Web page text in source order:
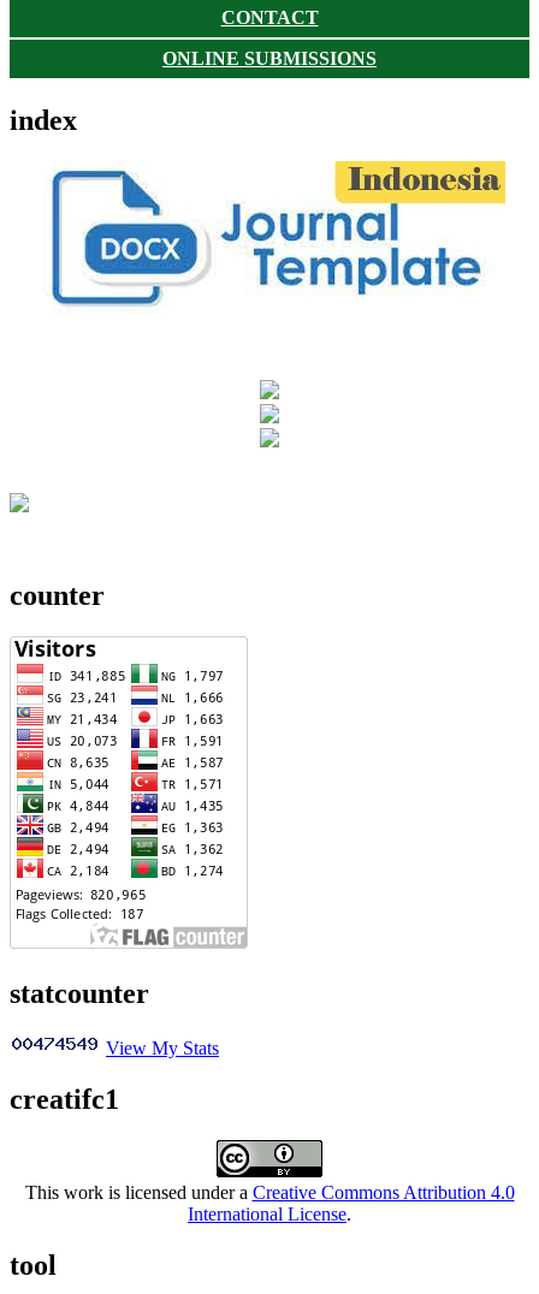
CONTACT
ONLINE SUBMISSIONS
index
counter
statcounter
View My Stats
creatifc1
This work is licensed under a Creative Commons Attribution 4.0
International License.
tool